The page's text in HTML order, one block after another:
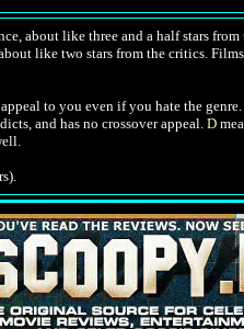
about like three and a half stars
like two stars from the critics.
to you even if you hate the genre.
and has no crossover appeal.D